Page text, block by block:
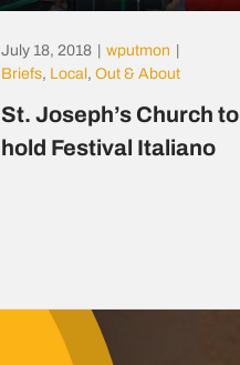
July 18, 2018 wputmon
Briefs, Local ,Out & About
St. Joseph’s Church to
hold Festival Italiano